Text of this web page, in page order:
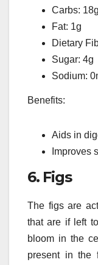
Carbs: 18g
Fat: 1g
Dietary
Sugar: 4g
Sodium:
Benefits:
Aids in
Improves
6. Figs
The figs are
that are if left
bloom in the
present in the